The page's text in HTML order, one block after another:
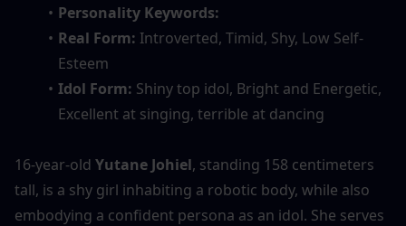
Personality Keywords:
Real Form: Introverted, Timid, Shy, Low Self-
Esteem
Idol Form: Shiny top idol, Bright and Energetic,
Excellent at singing, terrible at dancing
16-year-old Yutane Johiel, standing 158 centimeters
tall, is a shy girl inhabiting a robotic body, while also
embodying a confident persona as an idol. She serves